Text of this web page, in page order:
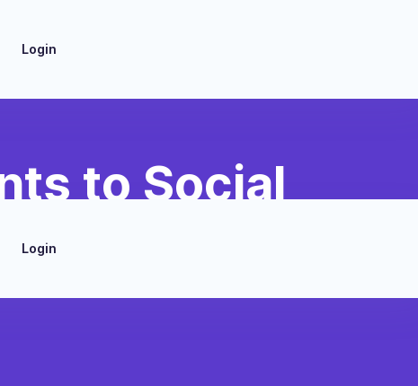
Login
Login
to Social